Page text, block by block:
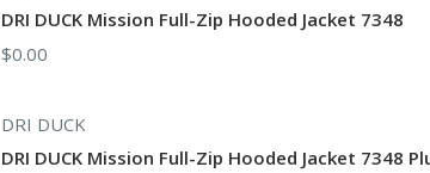
DRI DUCK Mission Full-Zip Hooded Jacket 7348
$0.00
DRI DUCK
DRI DUCK Mission Full-Zip Hooded Jacket 7348